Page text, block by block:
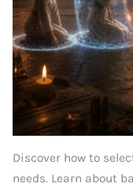
Discover how to
needs. Learn about